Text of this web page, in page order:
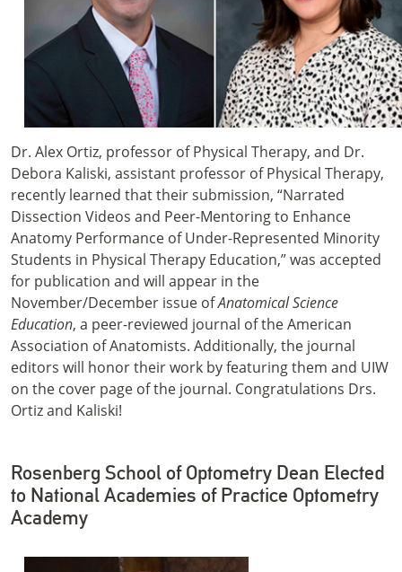
Dr. Alex Ortiz, professor of Physical Therapy, and Dr.
Debora Kaliski, assistant professor of Physical Therapy,
recently learned that their submission, “Narrated
Dissection Videos and Peer-Mentoring to Enhance
Anatomy Performance of Under-Represented Minority
Students in Physical Therapy Education,” was accepted
for publication and will appear in the
November/December issue ofAnatomical Science
Education, a peer-reviewed journal of the American
Association of Anatomists. Additionally, the journal
editors will honor their work by featuring them and UIW
on the cover page of the journal. Congratulations Drs.
Ortiz and Kaliski!
Rosenberg School of Optometry Dean Elected
to National Academies of Practice Optometry
Academy